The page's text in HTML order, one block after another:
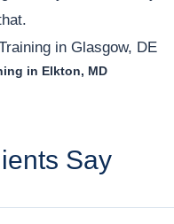
in Glasgow, DE
in Elkton, MD
Say